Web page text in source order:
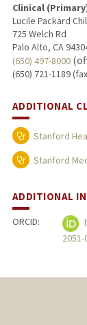
Clinical
Lucile Packard
725 Welch Rd
Palo Alto, CA
(650) 497-8000
(650) 721-1189
ADDITIONAL
Stanford
Stanford
ADDITIONAL
ORCID:
2051-